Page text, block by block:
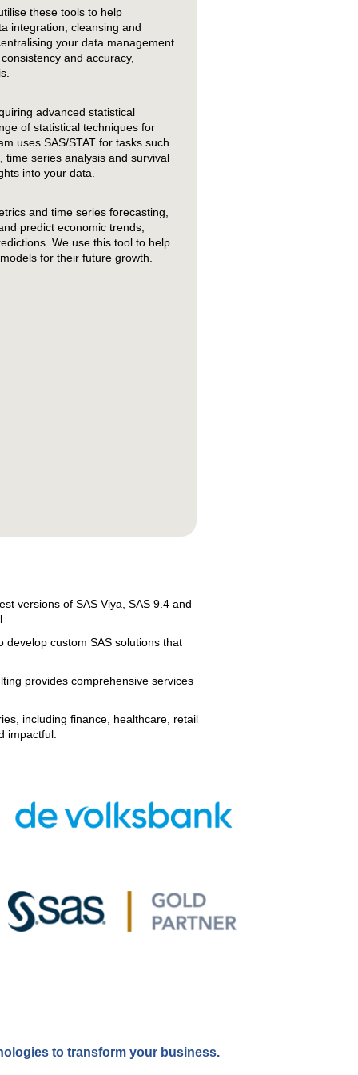
these tools to help
integration, cleansing and
your data management
and accuracy,
advanced statistical
of statistical techniques for
uses SAS/STAT for tasks such
time series analysis and survival
into your data.
and time series forecasting,
predict economic trends,
We use this tool to help
for their future growth.
versions of SAS Viya, SAS 9.4 and
develop custom SAS solutions that
provides comprehensive services
including finance, healthcare, retail
impactful.
to transform your business.